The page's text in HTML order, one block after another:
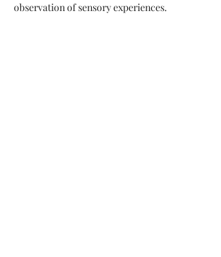
observation of sensory experiences.